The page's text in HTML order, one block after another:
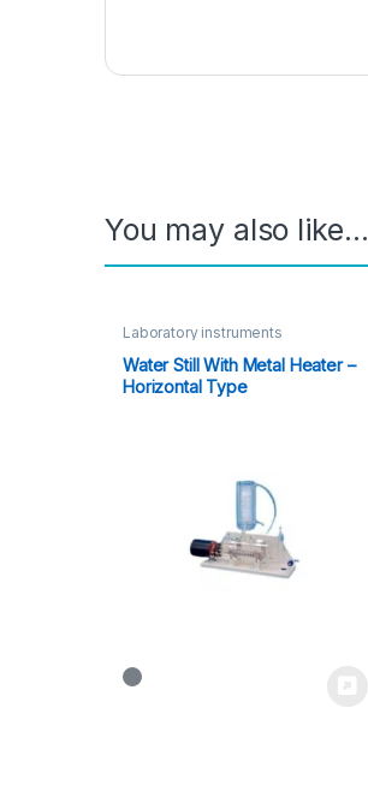
You may also like…
Laboratory instruments
Water Still With Metal Heater –
Horizontal Type